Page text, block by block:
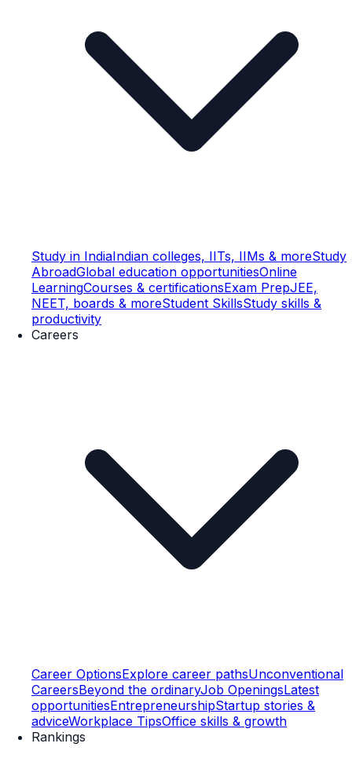
Study in IndiaIndian colleges, IITs, IIMs & moreStudy
AbroadGlobal education opportunitiesOnline
LearningCourses & certificationsExam PrepJEE,
NEET, boards & moreStudent SkillsStudy skills &
productivity
Careers
Career OptionsExplore career pathsUnconventional
CareersBeyond the ordinaryJob OpeningsLatest
opportunitiesEntrepreneurshipStartup stories &
adviceWorkplace TipsOffice skills & growth
Rankings